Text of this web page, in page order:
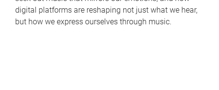
digital platforms are reshaping not just what we hear,
but how we express ourselves through music.